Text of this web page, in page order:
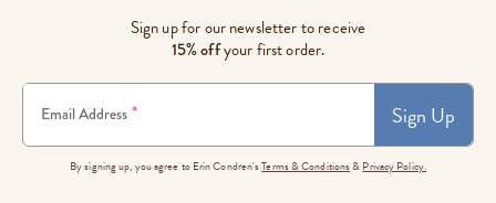
Sign up for our newsletter to receive
15% offyour first order.
Email Address * Sign Up
By signing up, you agree to Erin Condren'sTerms & Conditions & Privacy Policy.